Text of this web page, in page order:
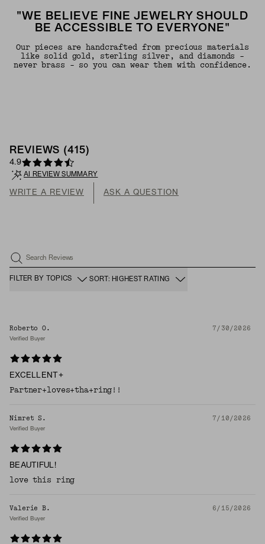
"WE BELIEVE FINE JEWELRY SHOULD
BE ACCESSIBLE TO EVERYONE"
Our pieces are handcrafted from precious materials
like solid gold, sterling silver, and diamonds -
never brass - so you can wear them with confidence.
REVIEWS (415)
4.9
AI REVIEW SUMMARY
WRITE A REVIEW ASK A QUESTION
Search Reviews
FILTER BY TOPICS SORT: HIGHEST RATING
Roberto O. 7/30/2026
Verified Buyer
EXCELLENT+
Partner+loves+tha+ring!!
Nimret S. 7/10/2026
Verified Buyer
BEAUTIFUL!
love this ring
Valerie B. 6/15/2026
Verified Buyer